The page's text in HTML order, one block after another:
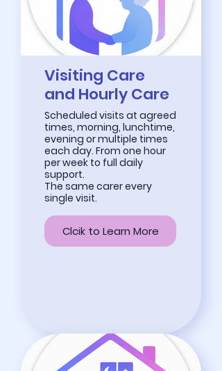
Visiting Care
and Hourly Care
Scheduled visits at agreed
times, morning, lunchtime,
evening or multiple times
each day. From one hour
per week to full daily
support.
The same carer every
single visit.
Clcik to Learn More